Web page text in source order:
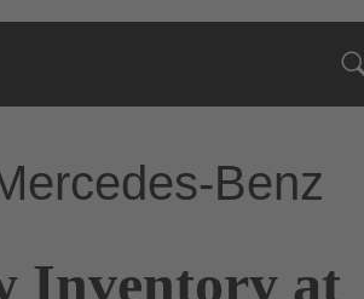
Benz
Inventory at